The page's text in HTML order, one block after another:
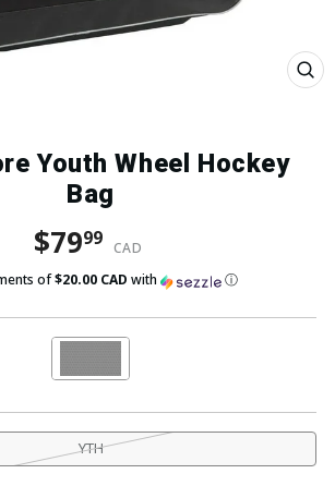
Close
Youth Wheel Hockey
Bag
Regular price
$7999 CAD
Sale price
of$20.00 CAD with ⓘ
YTH